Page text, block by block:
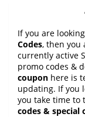
If you are
Codes, then you
currently active
promo codes &
coupon here is
updating. If you
you take time to
codes & special